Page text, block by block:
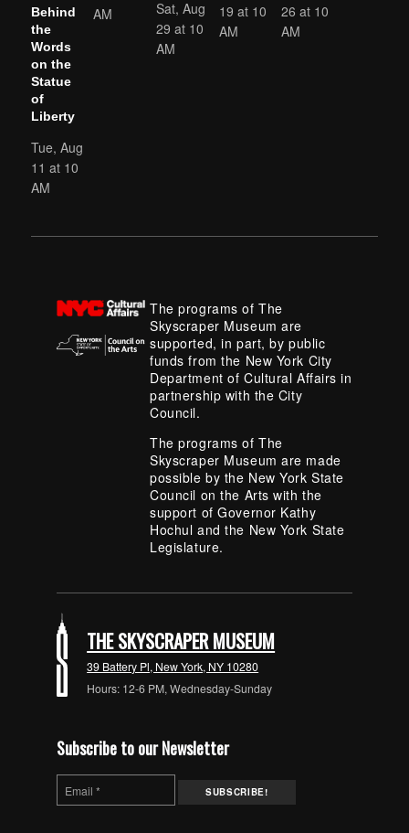
Behind
the
Words
on the
Statue
of
Liberty
Tue, Aug
11 at 10
AM
AM
Sat, Aug
29 at 10
AM
19 at 10
AM
26 at 10
AM
The programs of The
Skyscraper Museum are
supported, in part, by public
funds from the New York City
Department of Cultural Affairs in
partnership with the City
Council.
The programs of The
Skyscraper Museum are made
possible by the New York State
Council on the Arts with the
support of Governor Kathy
Hochul and the New York State
Legislature.
THE SKYSCRAPER MUSEUM
39 Battery Pl, New York, NY 10280
Hours: 12-6 PM, Wednesday-Sunday
Subscribe to our Newsletter